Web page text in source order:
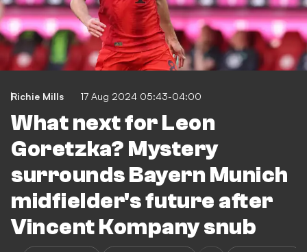
Richie Mills 17 Aug 2024 05:43-04:00
What next for Leon
Goretzka? Mystery
surrounds Bayern Munich
midfielder's future after
Vincent Kompany snub